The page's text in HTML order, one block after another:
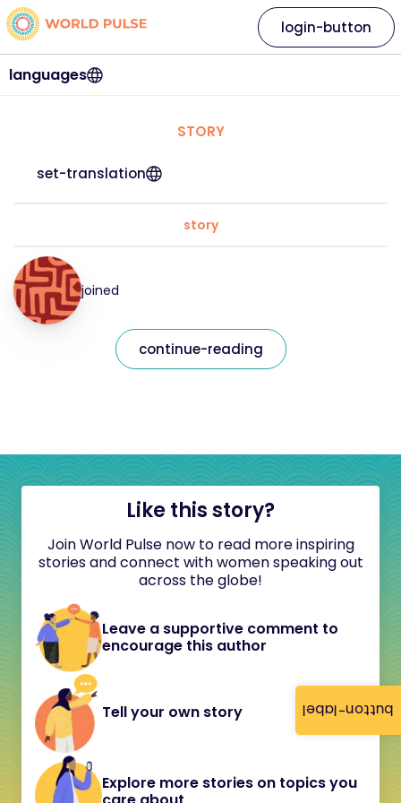
button-label
languages
login-button
STORY
set-translation
story
joined
continue-reading
Like this story?
Join World Pulse now to read more inspiring
stories and connect with women speaking out
across the globe!
Leave a supportive comment to
encourage this author
Tell your own story
Explore more stories on topics you